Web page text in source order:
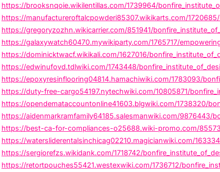
https://brooksnqoie.wikilentillas.com/1739964/
https://manufactureroftalcpowderi85307.wikikarts.com/
https://gregoryzozhn.wikicarrier.com/851941/
https://galaxywatch60470.mywikiparty.com/1765717/
https://dominicktwacf.wikikali.com/1627016/
https://edwinufovd.tdlwiki.com/1743448/
https://epoxyresinflooring04814.hamachiwiki.com/1783093/
https://duty-free-cargo54197.nytechwiki.com/10805871/
https://opendemataccountonline41603.blgwiki.com/1738320/
https://aidenmarkramfamily64185.salesmanwiki.com/9876443/
https://best-ca-for-compliances-o25688.wiki-promo.com/
https://watersliderentalsinchicag02210.magicianwiki.com/
https://sergiorefzs.wikidank.com/1718742/
https://retortpouches55421.westexwiki.com/1736712/